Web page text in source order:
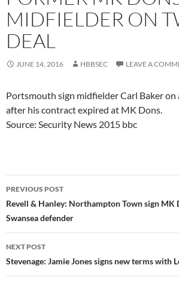
MIDFIELDER ON
DEAL
JUNE 14, 2016 HBBSEC LEAVE A
Portsmouth sign midfielder Carl Baker on
after his contract expired at MK Dons.
Source: Security News 2015 bbc
Post
navigation
PREVIOUS POST
Revell & Hanley: Northampton Town sign MK
Swansea defender
NEXT POST
Stevenage: Jamie Jones signs new terms with